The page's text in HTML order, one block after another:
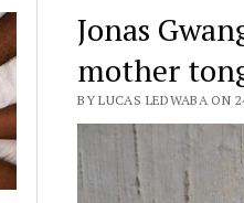
Jonas
mother
BY LUCAS LEDWABA ON